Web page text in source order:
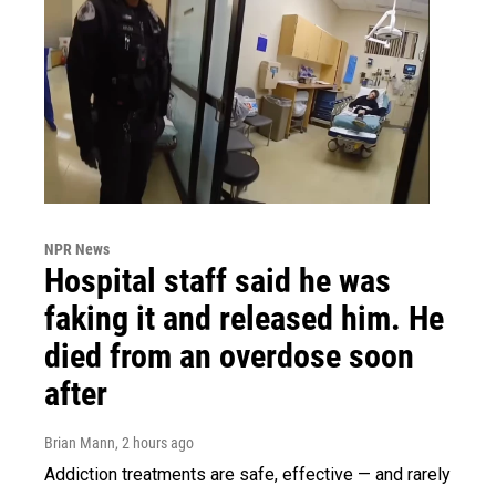
NPR News
Hospital staff said he was
faking it and released him. He
died from an overdose soon
after
Brian Mann, 2 hours ago
Addiction treatments are safe, effective — and rarely